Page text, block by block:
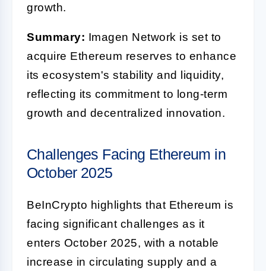
growth.
Summary: Imagen Network is set to
acquire Ethereum reserves to enhance
its ecosystem's stability and liquidity,
reflecting its commitment to long-term
growth and decentralized innovation.
Challenges Facing Ethereum in
October 2025
BeInCrypto highlights that Ethereum is
facing significant challenges as it
enters October 2025, with a notable
increase in circulating supply and a